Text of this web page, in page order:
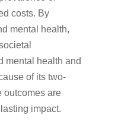
costs. By
mental health,
mental health and
of its two-
outcomes are
impact.